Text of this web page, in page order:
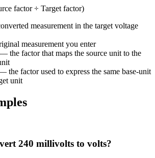
factor ÷ Target factor)
measurement in the target voltage
measurement you enter
— the factor that maps the source unit to the
the factor used to express the same base-unit
unit
240 millivolts to volts?